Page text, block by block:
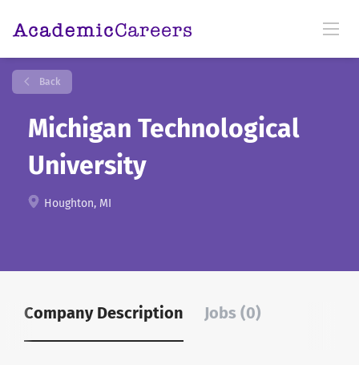
Back
Michigan Technological
University
Houghton, MI
Company Description Jobs (0)